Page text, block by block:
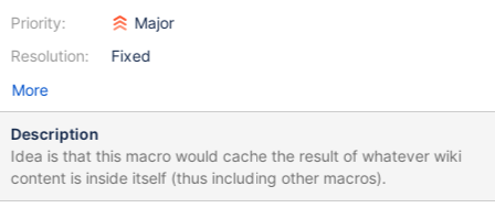
Priority:
Resolution:
Major
Fixed
More
Description
Idea is that this macro would cache the result of whatever wiki
content is inside itself (thus including other macros).